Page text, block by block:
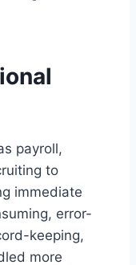
payroll,
to
immediate
error-
keeping,
more